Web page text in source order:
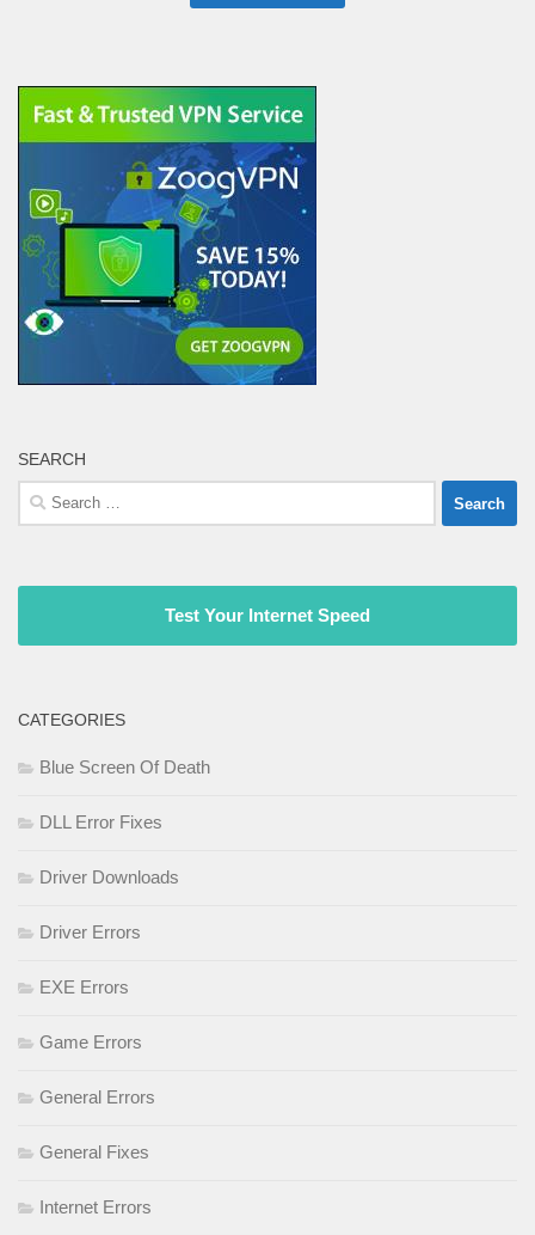
SEARCH
Search
for:
Test Your Internet Speed
CATEGORIES
Blue Screen Of Death
DLL Error Fixes
Driver Downloads
Driver Errors
EXE Errors
Game Errors
General Errors
General Fixes
Internet Errors